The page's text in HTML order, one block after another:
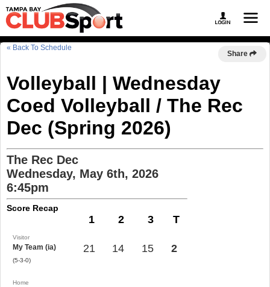
« Back To Schedule
Share
Volleyball | Wednesday
Coed Volleyball / The Rec
Dec (Spring 2026)
The Rec Dec
Wednesday, May 6th, 2026
6:45pm
Score Recap
1 2 3 T
Visitor
My Team (ia)
(5-3-0)
21 14 15 2
Home